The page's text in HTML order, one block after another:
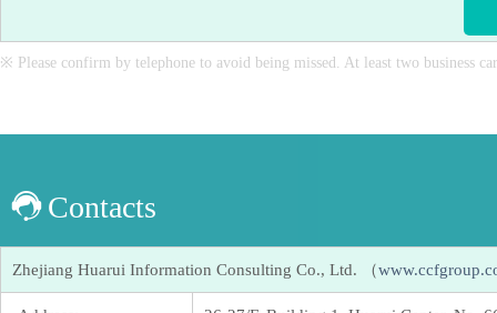
※ Please confirm by telephone to avoid being missed. At least two business
Contacts
Zhejiang Huarui Information Consulting Co., Ltd. （